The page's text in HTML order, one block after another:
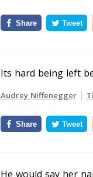
Share Tweet
Its hard being left
Audrey Niffenegger
Share Tweet
He would say her